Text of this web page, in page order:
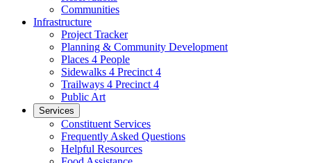
Communities
Infrastructure
Project Tracker
Planning & Community Development
Places 4 People
Sidewalks 4 Precinct 4
Trailways 4 Precinct 4
Public Art
Services
Constituent Services
Frequently Asked Questions
Helpful Resources